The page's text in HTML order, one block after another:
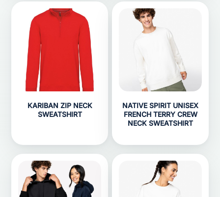
KARIBAN ZIP NECK
SWEATSHIRT
NATIVE SPIRIT UNISEX
FRENCH TERRY CREW
NECK SWEATSHIRT